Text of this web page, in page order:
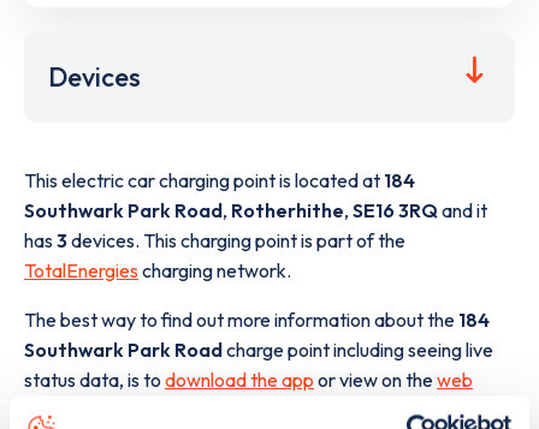
Devices
This electric car charging point is located at 184
Southwark Park Road, Rotherhithe, SE16 3RQ and it
has3devices. This charging point is part of the
TotalEnergies charging network.
The best way to find out more information about the 184
Southwark Park Roadcharge point including seeing live
status data, is to download the app or view on theweb
map